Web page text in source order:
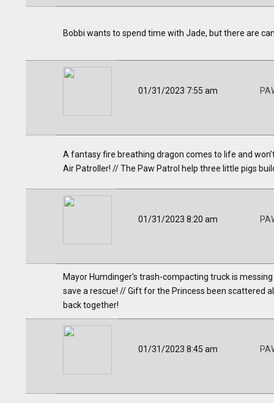
Bobbi wants to spend time with Jade, but there are
01/31/2023 7:55 am
A fantasy fire breathing dragon comes to life and
Air Patroller! // The Paw Patrol help three little pigs
01/31/2023 8:20 am
Mayor Humdinger's trash-compacting truck is
save a rescue! // Gift for the Princess been scattered
back together!
01/31/2023 8:45 am